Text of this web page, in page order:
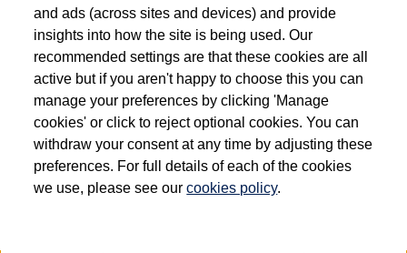
Used van search Vehicle search Details
Dependent on source, some Volkswagen Approved Used Commercial Vehicles may
have had multiple users as part of a fleet and/or be ex-business use. In order to meet
the Volkswagen Commercial Vehicle Approved Used programme requirements, all
vehicles are inspected and certified by our trained Commercial Vehicle Technicians to
the same exacting standards regardless of source. Volkswagen Commercial Vehicles
requires Volkswagen Van Centres to ensure that information on previous vehicle
ownership is correct based on the V5 logbook detail. The logbook may include the
detail of the last owner only (and not any or all earlier owners), and will not detail
and ads (across sites and devices) and provide
insights into how the site is being used. Our
recommended settings are that these cookies are all
active but if you aren't happy to choose this you can
manage your preferences by clicking 'Manage
cookies' or click to reject optional cookies. You can
withdraw your consent at any time by adjusting these
preferences. For full details of each of the cookies
we use, please see ourcookies policy.